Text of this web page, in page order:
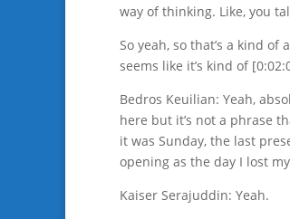
way of thinking. Like, you
So yeah, so that’s a kind
seems like it’s kind of
Bedros Keuilian: Yeah,
here but it’s not a phrase
it was Sunday, the last
opening as the day I lost
Kaiser Serajuddin: Yeah.